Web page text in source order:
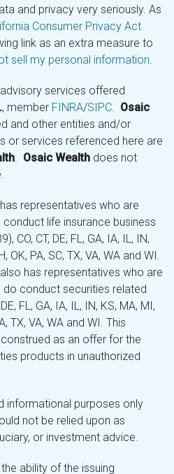
and privacy very seriously. As
Consumer Privacy Act
link as an extra measure to
sell my personal information.
services offered
, member FINRA/SIPC. Osaic
and other entities and/or
or services referenced here are
. Osaic Wealth does not
representatives who are
life insurance business
CO, CT, DE, FL, GA, IA, IL, IN,
OK, PA, SC, TX, VA, WA and WI.
has representatives who are
conduct securities related
FL, GA, IA, IL, IN, KS, MA, MI,
TX, VA, WA and WI. This
as an offer for the
products in unauthorized
informational purposes only
not be relied upon as
or investment advice.
ability of the issuing